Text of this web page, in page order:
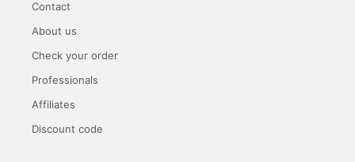
Contact
About us
Check your order
Professionals
Affiliates
Discount code